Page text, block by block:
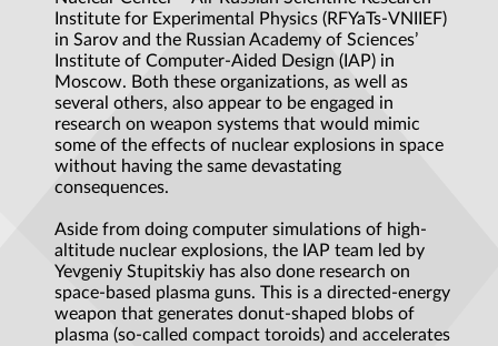
Institute for Experimental Physics (RFYaTs-VNIIEF)
in Sarov and the Russian Academy of Sciences’
Institute of Computer-Aided Design (IAP) in
Moscow. Both these organizations, as well as
several others, also appear to be engaged in
research on weapon systems that would mimic
some of the effects of nuclear explosions in space
without having the same devastating
consequences.
Aside from doing computer simulations of high-
altitude nuclear explosions, the IAP team led by
Yevgeniy Stupitskiy has also done research on
space-based plasma guns. This is a directed-energy
weapon that generates donut-shaped blobs of
plasma (so-called compact toroids) and accelerates